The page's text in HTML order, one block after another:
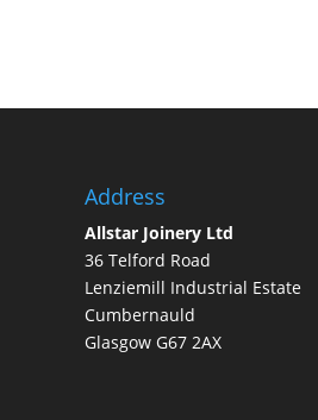
Address
Allstar Joinery Ltd
36 Telford Road
Lenziemill Industrial Estate
Cumbernauld
Glasgow G67 2AX